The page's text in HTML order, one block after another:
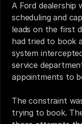
A Ford dealership
scheduling and
leads on the first
had tried to book
system
service
appointments to
The constraint
trying to book.